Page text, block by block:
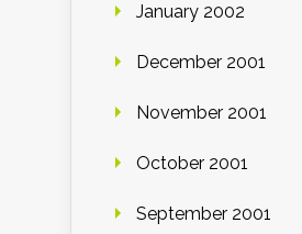
January 2002
December 2001
November 2001
October 2001
September 2001